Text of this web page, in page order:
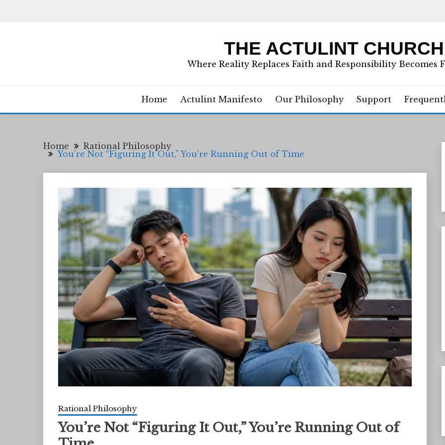
THE ACTULINT CHURCH
Where Reality Replaces Faith and Responsibility Becomes
Home Actulint Manifesto Our Philosophy Support
Home
Rational Philosophy
You’re Not “Figuring It Out,” You’re Running Out of Time
Rational Philosophy
You’re Not “Figuring It Out,” You’re Running Out of